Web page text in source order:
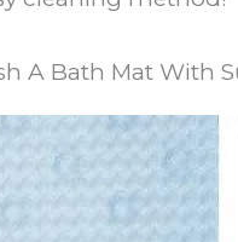
A Bath Mat With